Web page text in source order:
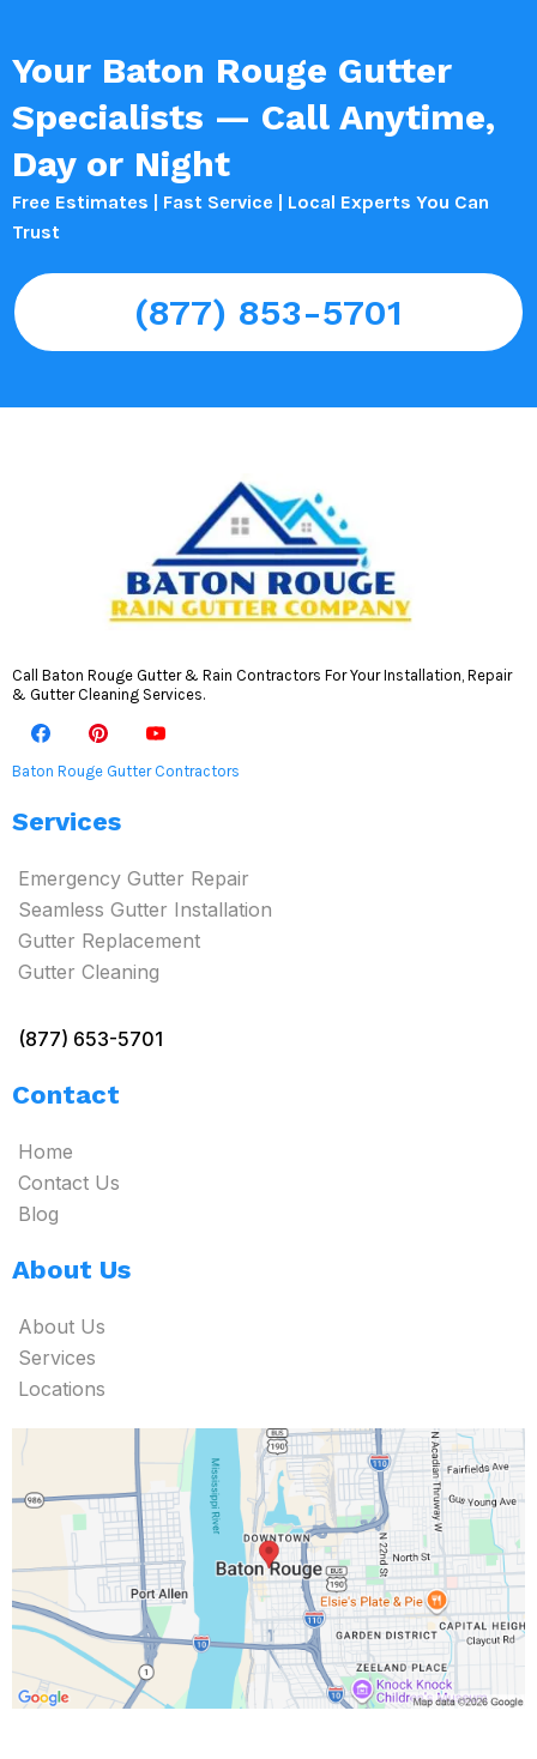
Your Baton Rouge Gutter
Specialists — Call Anytime,
Day or Night
Free Estimates | Fast Service | Local Experts You Can
Trust
(877) 853-5701
Call Baton Rouge Gutter & Rain Contractors For Your Installation, Repair
& Gutter Cleaning Services.
Baton Rouge Gutter Contractors
Services
Emergency Gutter Repair
Seamless Gutter Installation
Gutter Replacement
Gutter Cleaning
(877) 653-5701
Contact
Home
Contact Us
Blog
About Us
About Us
Services
Locations